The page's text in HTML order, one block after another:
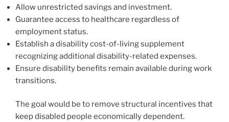
Allow unrestricted savings and investment.
Guarantee access to healthcare regardless of
employment status.
Establish a disability cost-of-living supplement
recognizing additional disability-related expenses.
Ensure disability benefits remain available during work
transitions.
The goal would be to remove structural incentives that
keep disabled people economically dependent.